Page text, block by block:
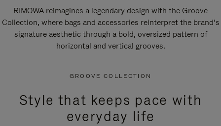
RIMOWA reimagines a legendary design with the Groove
Collection, where bags and accessories reinterpret the brand’s
signature aesthetic through a bold, oversized pattern of
horizontal and vertical grooves.
GROOVE COLLECTION
Style that keeps pace with
everyday life